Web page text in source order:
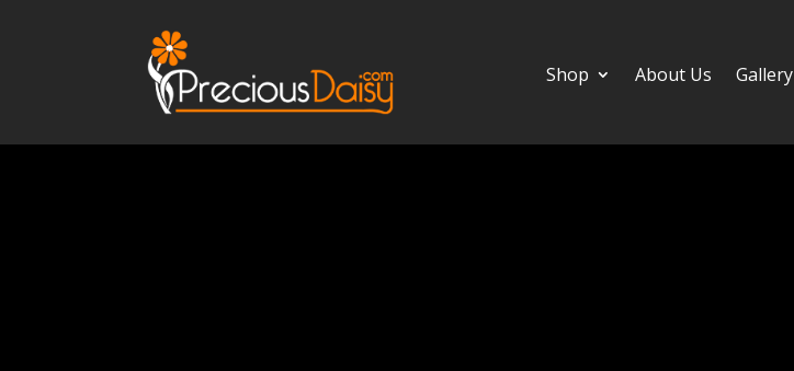
Shop About Us Gallery